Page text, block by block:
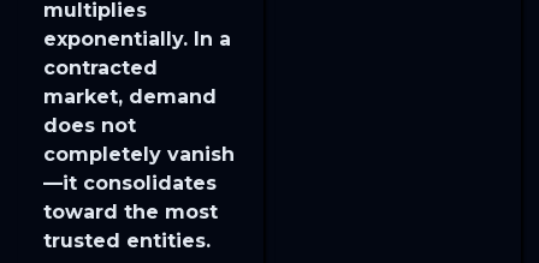
multiplies
exponentially. In a
contracted
market, demand
does not
completely vanish
—it consolidates
toward the most
trusted entities.